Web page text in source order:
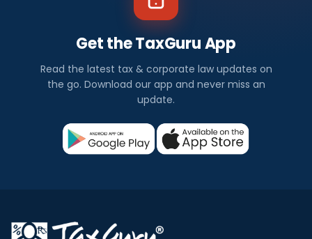
Get the TaxGuru App
Read the latest tax & corporate law updates on
the go. Download our app and never miss an
update.